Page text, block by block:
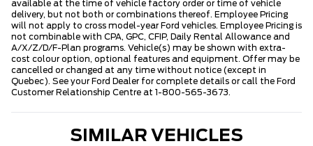
available at the time of vehicle factory order or time of vehicle
delivery, but not both or combinations thereof. Employee Pricing
will not apply to cross model-year Ford vehicles. Employee Pricing is
not combinable with CPA, GPC, CFIP, Daily Rental Allowance and
A/X/Z/D/F-Plan programs. Vehicle(s) may be shown with extra-
cost colour option, optional features and equipment. Offer may be
cancelled or changed at any time without notice (except in
Quebec). See your Ford Dealer for complete details or call the Ford
Customer Relationship Centre at 1-800-565-3673.
SIMILAR VEHICLES